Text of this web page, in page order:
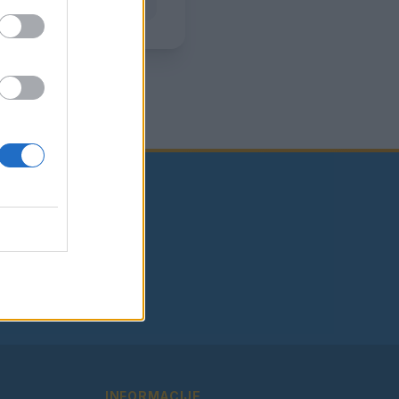
INFORMACIJE